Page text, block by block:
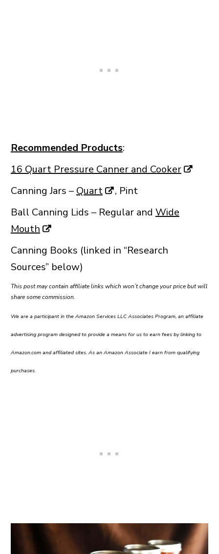
Recommended Products:
16 Quart Pressure Canner and Cooker
Canning Jars – Quart
, Pint
Ball Canning Lids – Regular and Wide
Mouth
Canning Books (linked in “Research
Sources” below)
This post may contain affiliate links which won’t change your price but will
share some commission.
We are a participant in the Amazon Services LLC Associates Program, an affiliate
advertising program designed to provide a means for us to earn fees by linking to
Amazon.com and affiliated sites. As an Amazon Associate I earn from qualifying
purchases.